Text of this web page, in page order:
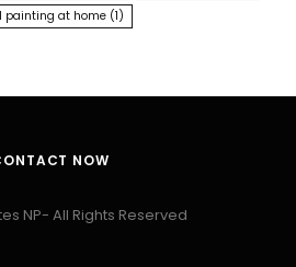
painting at home (1)
NOW
NP- All Rights Reserved